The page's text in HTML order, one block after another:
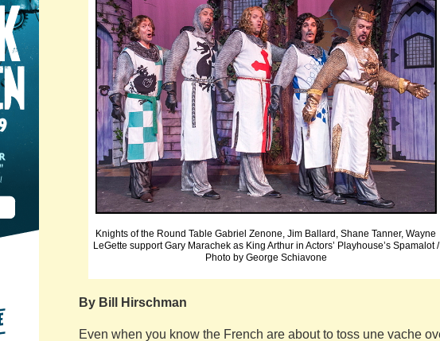
Knights of the Round Table Gabriel Zenone, Jim Ballard, Shane Tanner, Wayne
LeGette support Gary Marachek as King Arthur in Actors’ Playhouse’s Spamalot /
Photo by George Schiavone
By Bill Hirschman
Even when you know the French are about to toss une vache